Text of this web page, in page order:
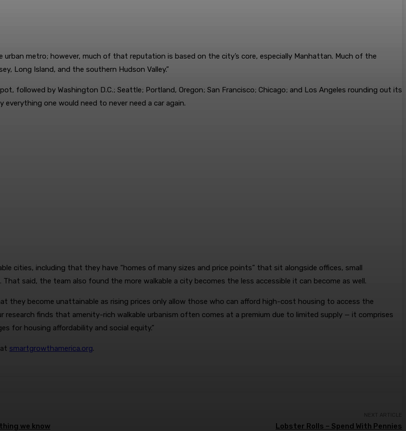
urban metro; however, much of that reputation is based on the city’s core, especially Manhattan. Much of the
Long Island, and the southern Hudson Valley.”
followed by Washington D.C.; Seattle; Portland, Oregon; San Francisco; Chicago; and Los Angeles rounding out its
one would need to never need a car again.
cities, including that they have “homes of many sizes and price points” that sit alongside offices, small
said, the team also found the more walkable a city becomes the less accessible it can become as well.
they become unattainable as rising prices only allow those who can afford high-cost housing to access the
research finds that amenity-rich walkable urbanism often comes at a premium due to limited supply — it comprises
for housing affordability and social equity.”
smartgrowthamerica.org.
we know Lobster Rolls – Spend With Pennies